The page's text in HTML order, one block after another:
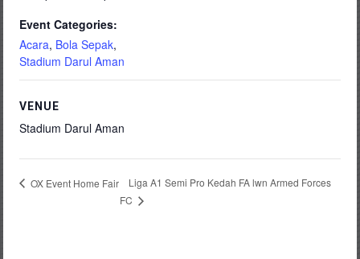
Event Categories:
Acara, Bola Sepak,
Stadium Darul Aman
VENUE
Stadium Darul Aman
OX Event Home Fair
Liga A1 Semi Pro Kedah FA lwn Armed Forces
FC